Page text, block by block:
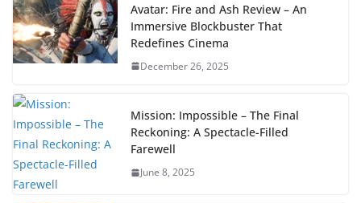
Avatar: Fire and Ash Review – An
Immersive Blockbuster That
Redefines Cinema
December 26, 2025
Mission: Impossible – The Final
Reckoning: A Spectacle-Filled
Farewell
June 8, 2025